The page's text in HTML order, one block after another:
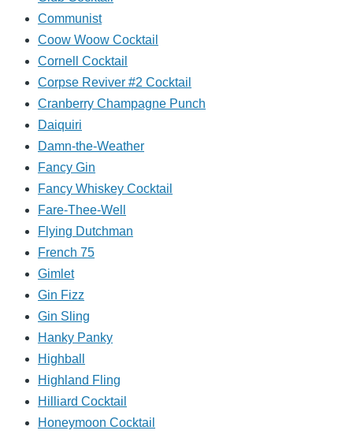
Communist
Coow Woow Cocktail
Cornell Cocktail
Corpse Reviver #2 Cocktail
Cranberry Champagne Punch
Daiquiri
Damn-the-Weather
Fancy Gin
Fancy Whiskey Cocktail
Fare-Thee-Well
Flying Dutchman
French 75
Gimlet
Gin Fizz
Gin Sling
Hanky Panky
Highball
Highland Fling
Hilliard Cocktail
Honeymoon Cocktail